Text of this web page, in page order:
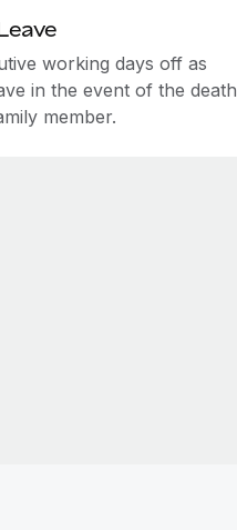
working days off as
in the event of the death
member.